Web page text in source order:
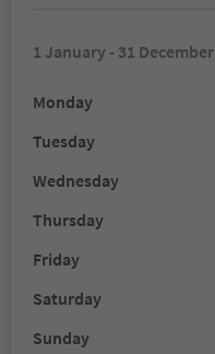
1 January - 31 December
Monday
Tuesday
Wednesday
Thursday
Friday
Saturday
Sunday